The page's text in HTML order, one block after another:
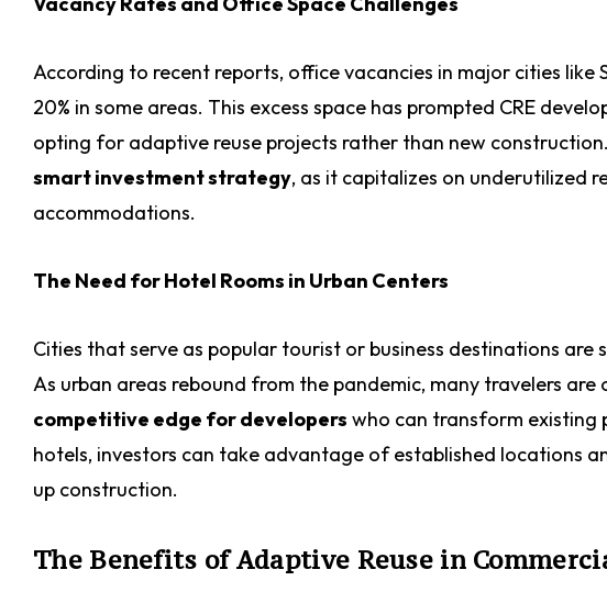
According to recent reports, office vacancies in major cities like
20% in some areas. This excess space has prompted CRE
opting for adaptive reuse projects rather than new
smart investment strategy, as it capitalizes on underutilized
accommodations.
The Need for Hotel Rooms in Urban Centers
Cities that serve as popular tourist or business destinations
As urban areas rebound from the pandemic, many travelers
competitive edge for developers who can transform existing
hotels, investors can take advantage of established locations
up construction.
The Benefits of Adaptive Reuse in